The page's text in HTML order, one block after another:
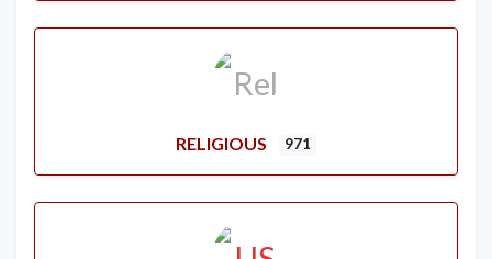
RELIGIOUS 971